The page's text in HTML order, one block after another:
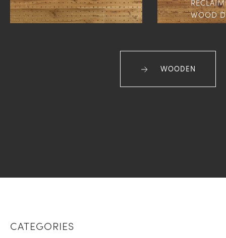
WOOD
WOODEN
CATEGORIES